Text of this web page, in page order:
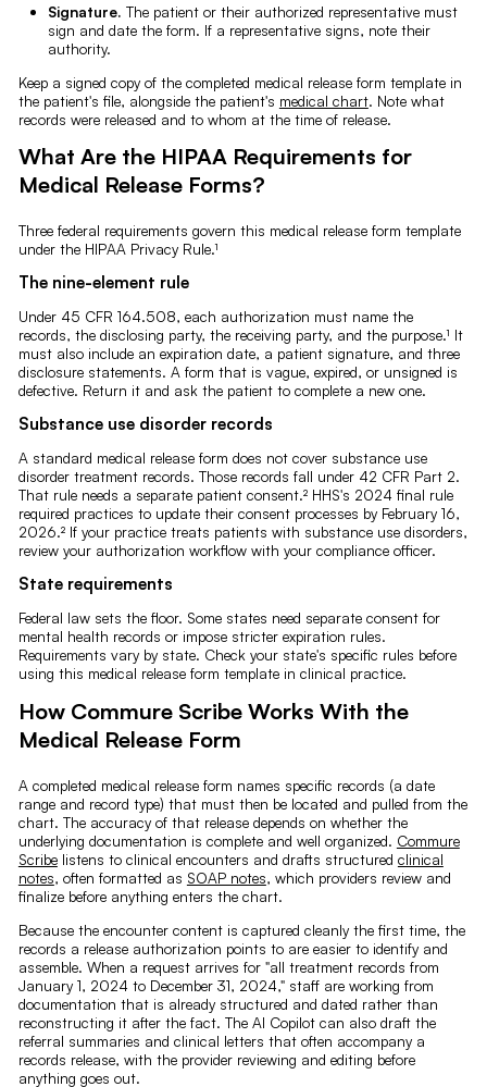
Signature. The patient or their authorized representative must
sign and date the form. If a representative signs, note their
authority.
Keep a signed copy of the completed medical release form template in
the patient's file, alongside the patient's medical chart. Note what
records were released and to whom at the time of release.
What Are the HIPAA Requirements for
Medical Release Forms?
Three federal requirements govern this medical release form template
under the HIPAA Privacy Rule.¹
The nine-element rule
Under 45 CFR 164.508, each authorization must name the
records, the disclosing party, the receiving party, and the purpose.¹ It
must also include an expiration date, a patient signature, and three
disclosure statements. A form that is vague, expired, or unsigned is
defective. Return it and ask the patient to complete a new one.
Substance use disorder records
A standard medical release form does not cover substance use
disorder treatment records. Those records fall under 42 CFR Part 2.
That rule needs a separate patient consent.² HHS's 2024 final rule
required practices to update their consent processes by February 16,
2026.² If your practice treats patients with substance use disorders,
review your authorization workflow with your compliance officer.
State requirements
Federal law sets the floor. Some states need separate consent for
mental health records or impose stricter expiration rules.
Requirements vary by state. Check your state's specific rules before
using this medical release form template in clinical practice.
How Commure Scribe Works With the
Medical Release Form
A completed medical release form names specific records (a date
range and record type) that must then be located and pulled from the
chart. The accuracy of that release depends on whether the
underlying documentation is complete and well organized. Commure
Scribelistens to clinical encounters and drafts structured clinical
notes, often formatted as SOAP notes, which providers review and
finalize before anything enters the chart.
Because the encounter content is captured cleanly the first time, the
records a release authorization points to are easier to identify and
assemble. When a request arrives for "all treatment records from
January 1, 2024 to December 31, 2024," staff are working from
documentation that is already structured and dated rather than
reconstructing it after the fact. The AI Copilot can also draft the
referral summaries and clinical letters that often accompany a
records release, with the provider reviewing and editing before
anything goes out.